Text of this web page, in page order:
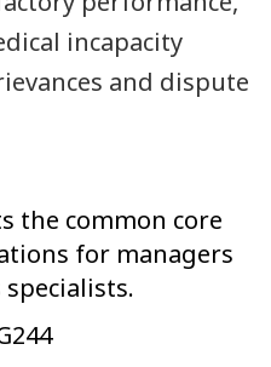
incapacity
and dispute
the common core
for managers